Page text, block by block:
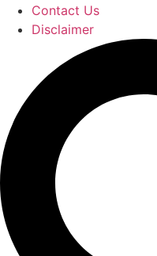
Contact Us
Disclaimer